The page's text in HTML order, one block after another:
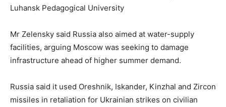
Luhansk Pedagogical University
Mr Zelensky said Russia also aimed at water-supply
facilities, arguing Moscow was seeking to damage
infrastructure ahead of higher summer demand.
Russia said it used Oreshnik, Iskander, Kinzhal and Zircon
missiles in retaliation for Ukrainian strikes on civilian